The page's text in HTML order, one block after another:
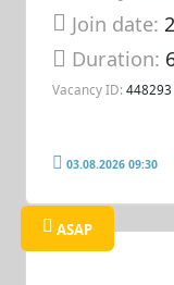
Join date:
Duration:
Vacancy ID: 448293
03.08.2026 09:30
ASAP